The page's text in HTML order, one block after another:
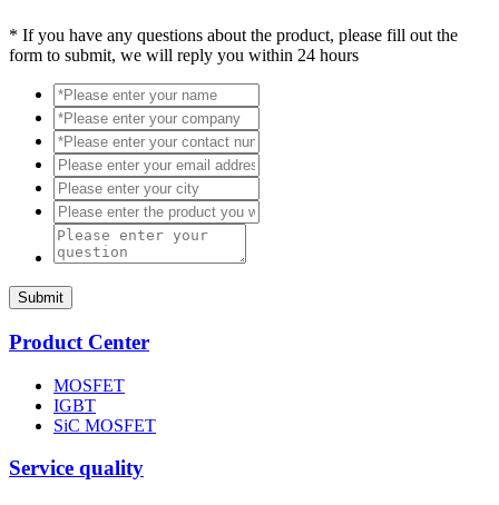
* If you have any questions about the product, please fill out the
form to submit, we will reply you within 24 hours
Submit
Product Center
MOSFET
IGBT
SiC MOSFET
Service quality